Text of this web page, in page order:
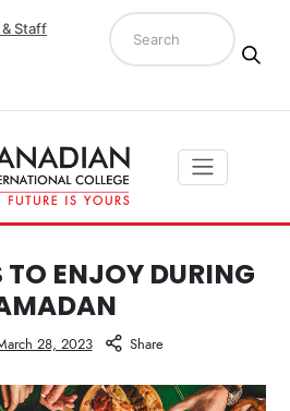
Staff
TO ENJOY DURING
28, 2023 Share